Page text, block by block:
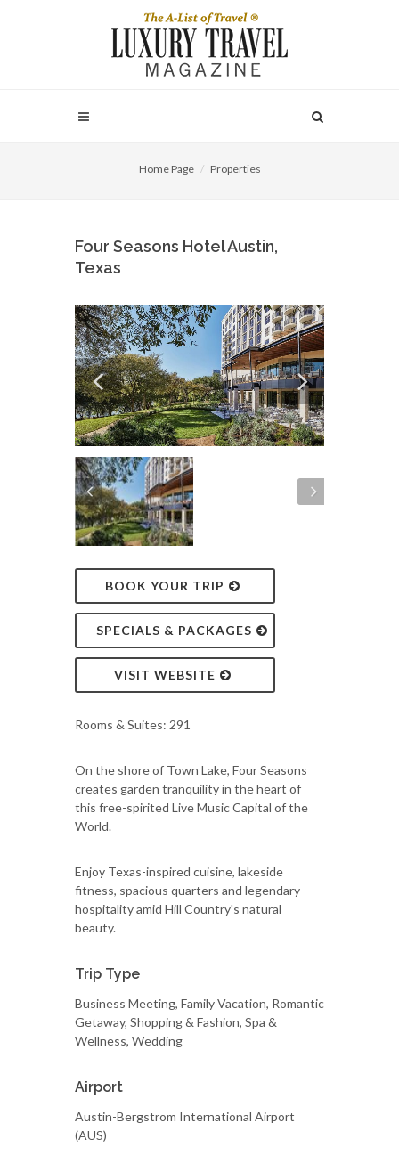
Home Page Properties
Four Seasons Hotel Austin,
Texas
BOOK YOUR TRIP
SPECIALS & PACKAGES
VISIT WEBSITE
Rooms & Suites: 291
On the shore of Town Lake, Four Seasons
creates garden tranquility in the heart of
this free-spirited Live Music Capital of the
World.
Enjoy Texas-inspired cuisine, lakeside
fitness, spacious quarters and legendary
hospitality amid Hill Country's natural
beauty.
Trip Type
Business Meeting, Family Vacation, Romantic
Getaway, Shopping & Fashion, Spa &
Wellness, Wedding
Airport
Austin-Bergstrom International Airport
(AUS)